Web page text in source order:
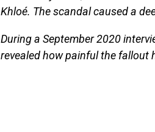
Khloé. The scandal caused a
During a September 2020
revealed how painful the fallout